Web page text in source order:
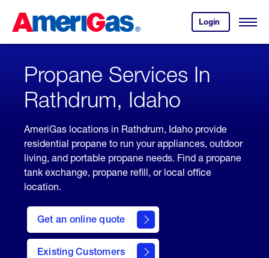
Content
Login
your
account.
Open
Skipped.
Propane Services In
Rathdrum, Idaho
AmeriGas locations in Rathdrum, Idaho provide
residential propane to run your appliances, outdoor
living, and portable propane needs. Find a propane
tank exchange, propane refill, or local office
location.
Get an online quote
here
to
Get a
Quote
Existing Customers
welcome